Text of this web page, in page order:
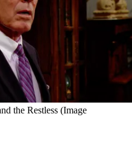
the Restless (Image